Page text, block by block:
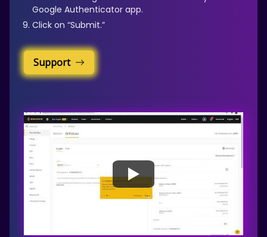
Google Authenticator app.
Click on “Submit.”
Support